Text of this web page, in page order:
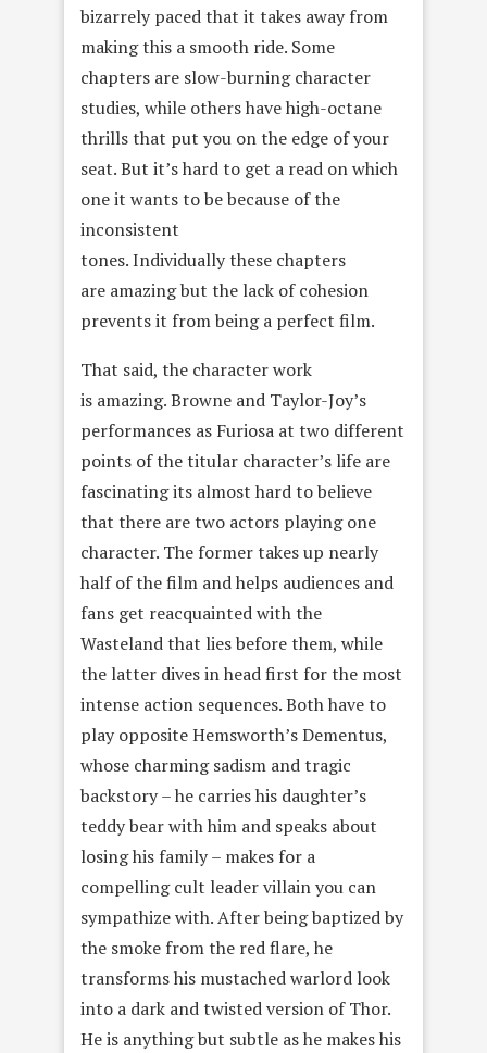
bizarrely paced that it takes away from
making this a smooth ride. Some
chapters are slow-burning character
studies, while others have high-octane
thrills that put you on the edge of your
seat. But it’s hard to get a read on which
one it wants to be because of the
inconsistent
tones. Individually these chapters
are amazing but the lack of cohesion
prevents it from being a perfect film.
That said, the character work
is amazing. Browne and Taylor-Joy’s
performances as Furiosa at two different
points of the titular character’s life are
fascinating its almost hard to believe
that there are two actors playing one
character. The former takes up nearly
half of the film and helps audiences and
fans get reacquainted with the
Wasteland that lies before them, while
the latter dives in head first for the most
intense action sequences. Both have to
play opposite Hemsworth’s Dementus,
whose charming sadism and tragic
backstory – he carries his daughter’s
teddy bear with him and speaks about
losing his family – makes for a
compelling cult leader villain you can
sympathize with. After being baptized by
the smoke from the red flare, he
transforms his mustached warlord look
into a dark and twisted version of Thor.
He is anything but subtle as he makes his